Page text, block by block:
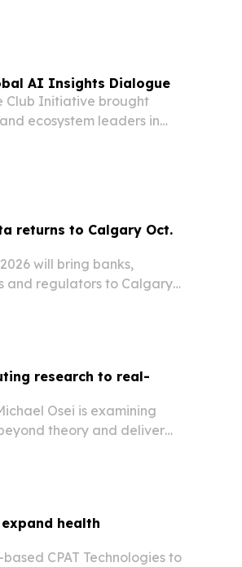
AI Insights Dialogue
Club Initiative brought
ecosystem leaders in
returns to Calgary Oct.
will bring banks,
and regulators to Calgary’s
research to real-
Osei is examining
theory and deliver
expand health
CPAT Technologies to